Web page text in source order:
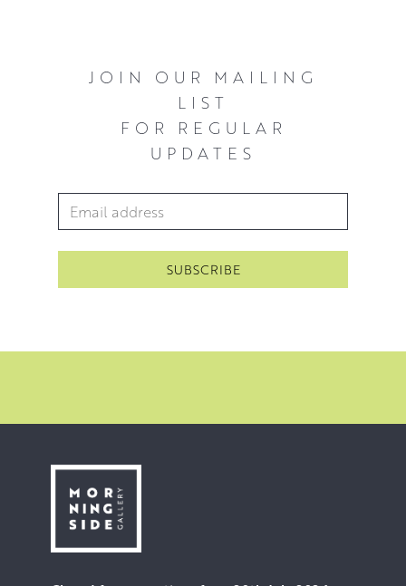
Walter won the SPA Alastair Dunn Award. Following this,
in 1991 he was elected a Professional Member of the
Scottish Artists and Artist Craftsmen Association. Come
2007, Walter was awarded the Clackmannanshire Arts
Contribution to the Arts.
major commissions. These include a ceramic mural for
the Alloa Town Centre and a centrepiece for a historical
The last ten years has seen Walter’s focus shift towards
extensively with the Alman Dramatic Club in Alloa. The
fruits of which can be enjoyed in this exhibition.
JOIN OUR MAILING
LIST
FOR REGULAR
UPDATES
Email Address